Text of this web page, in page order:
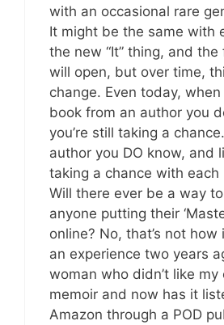
with an occasional rare
It might be the same with
the new “It” thing, and
will open, but over time,
change. Even today,
book from an author you
you’re still taking a
author you DO know, and
taking a chance with each
Will there ever be a way
anyone putting their
online? No, that’s not
an experience two years
woman who didn’t like
memoir and now has it
Amazon through a POD